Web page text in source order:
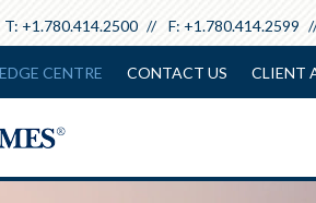
T: +1.780.414.2500 F: +1.780.414.2599
CENTRE CONTACT US CLIENT